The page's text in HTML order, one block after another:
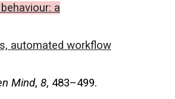
a
automated workflow
Mind, 8, 483–499.